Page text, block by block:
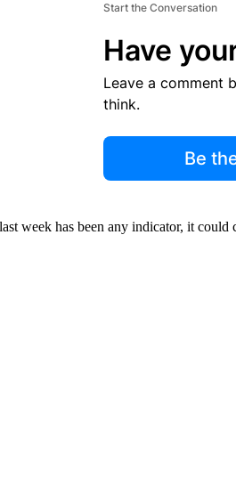
Start the Conversation
Have
Leave a comment
think.
Be
week has been any indicator, it